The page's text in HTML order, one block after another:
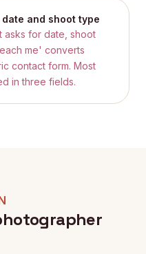
and shoot type
asks for date, shoot
me' converts
contact form. Most
in three fields.